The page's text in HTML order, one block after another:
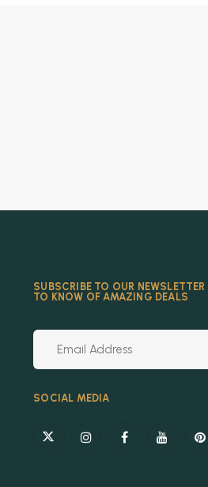
SUBSCRIBE TO OUR
TO KNOW OF AMAZING DEALS
SOCIAL MEDIA